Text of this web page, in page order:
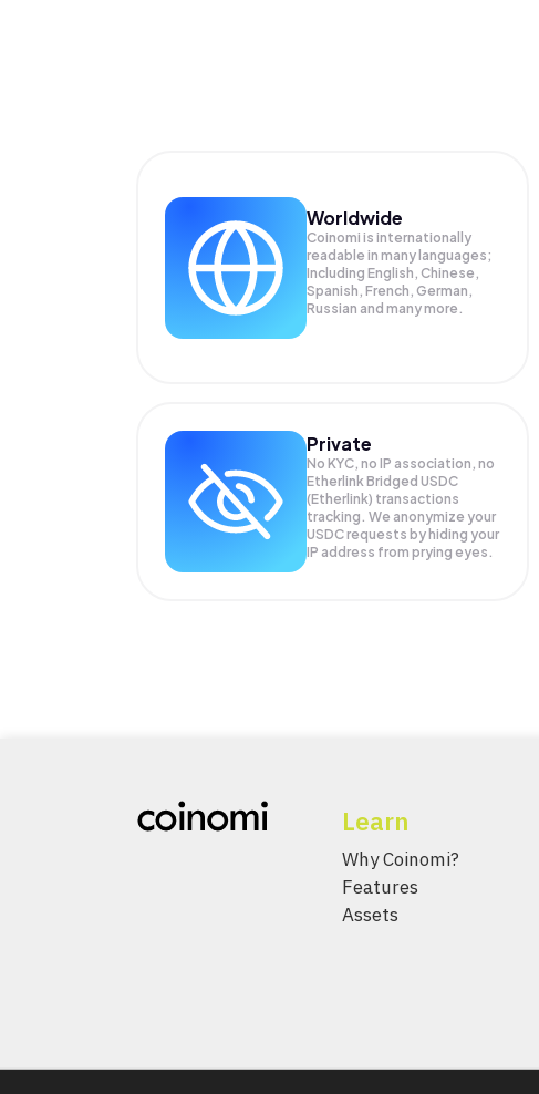
Worldwide
Coinomi is internationally
readable in many languages;
Including English, Chinese,
Spanish, French, German,
Russian and many more.
Private
No KYC, no IP association, no
Etherlink Bridged USDC
(Etherlink) transactions
tracking. We anonymize your
USDCrequests by hiding your
IP address from prying eyes.
Learn
Why Coinomi?
Features
Assets